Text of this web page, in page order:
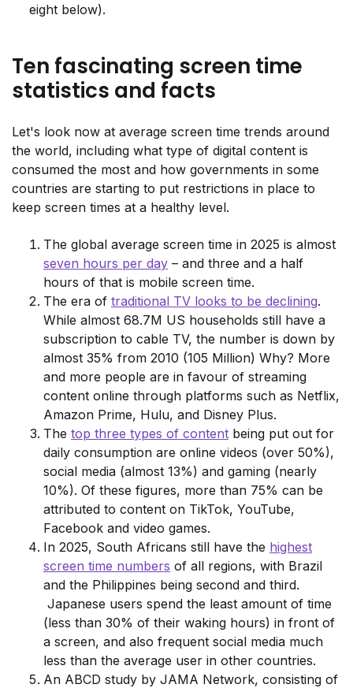
eight below).
Ten fascinating screen time
statistics and facts
Let's look now at average screen time trends around
the world, including what type of digital content is
consumed the most and how governments in some
countries are starting to put restrictions in place to
keep screen times at a healthy level.
The global average screen time in 2025 is almost
seven hours per day – and three and a half
hours of that is mobile screen time.
The era of traditional TV looks to be declining.
While almost 68.7M US households still have a
subscription to cable TV, the number is down by
almost 35% from 2010 (105 Million) Why? More
and more people are in favour of streaming
content online through platforms such as Netflix,
Amazon Prime, Hulu, and Disney Plus.
The top three types of content being put out for
daily consumption are online videos (over 50%),
social media (almost 13%) and gaming (nearly
10%). Of these figures, more than 75% can be
attributed to content on TikTok, YouTube,
Facebook and video games.
In 2025, South Africans still have the highest
screen time numbers of all regions, with Brazil
and the Philippines being second and third.
Japanese users spend the least amount of time
(less than 30% of their waking hours) in front of
a screen, and also frequent social media much
less than the average user in other countries.
An ABCD study by JAMA Network, consisting of